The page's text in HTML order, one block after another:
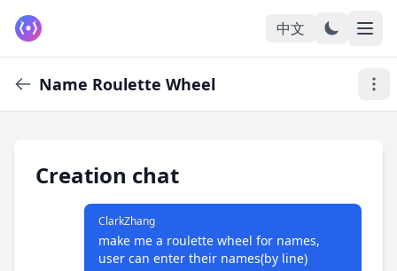
中文
Name Roulette Wheel
Creation chat
ClarkZhang
make me a roulette wheel for names,
user can enter their names(by line)